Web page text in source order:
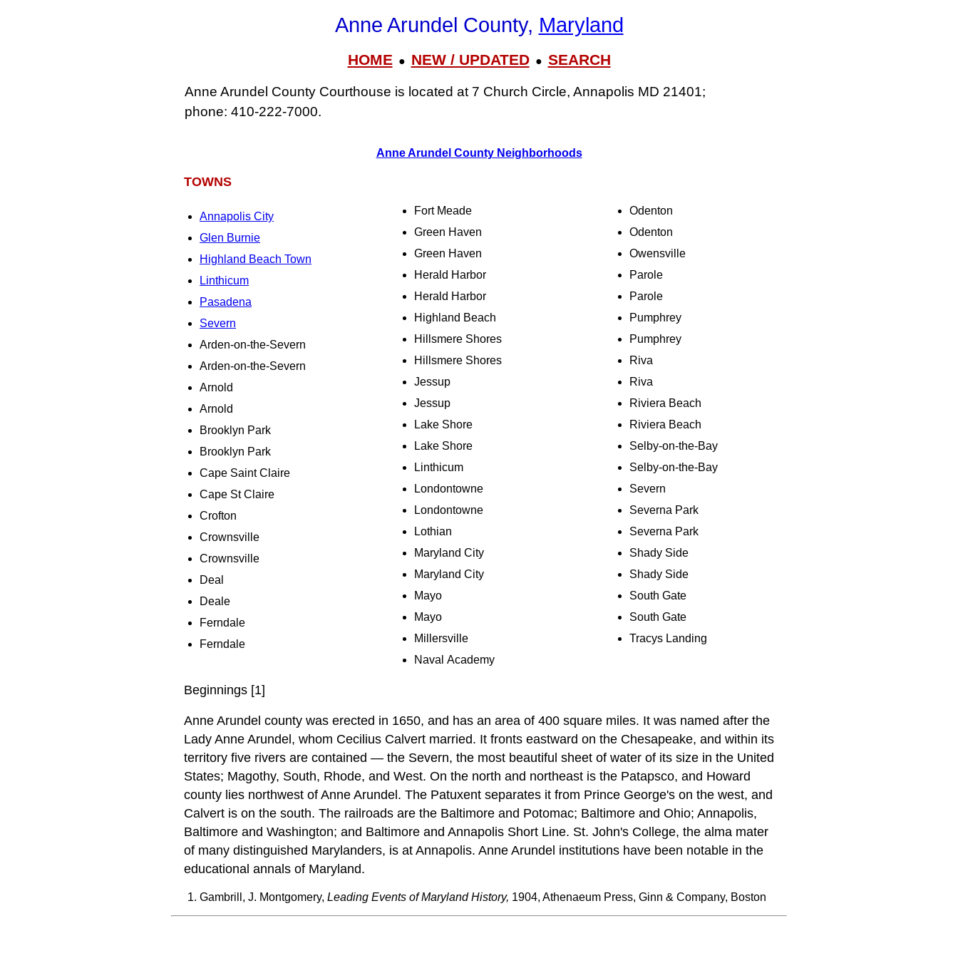
Anne Arundel County, Maryland
HOME● NEW / UPDATED● SEARCH
Anne Arundel County Courthouse is located at 7 Church Circle, Annapolis MD 21401;
phone: 410‑222‑7000.
Anne Arundel County Neighborhoods
TOWNS
Annapolis City
Glen Burnie
Highland Beach Town
Linthicum
Pasadena
Severn
Arden-on-the-Severn
Arden-on-the-Severn
Arnold
Arnold
Brooklyn Park
Brooklyn Park
Cape Saint Claire
Cape St Claire
Crofton
Crownsville
Crownsville
Deal
Deale
Ferndale
Ferndale
Fort Meade
Green Haven
Green Haven
Herald Harbor
Herald Harbor
Highland Beach
Hillsmere Shores
Hillsmere Shores
Jessup
Jessup
Lake Shore
Lake Shore
Linthicum
Londontowne
Londontowne
Lothian
Maryland City
Maryland City
Mayo
Mayo
Millersville
Naval Academy
Odenton
Odenton
Owensville
Parole
Parole
Pumphrey
Pumphrey
Riva
Riva
Riviera Beach
Riviera Beach
Selby-on-the-Bay
Selby-on-the-Bay
Severn
Severna Park
Severna Park
Shady Side
Shady Side
South Gate
South Gate
Tracys Landing
Beginnings [1]
Anne Arundel county was erected in 1650, and has an area of 400 square miles. It was named after the
Lady Anne Arundel, whom Cecilius Calvert married. It fronts eastward on the Chesapeake, and within its
territory five rivers are contained — the Severn, the most beautiful sheet of water of its size in the United
States; Magothy, South, Rhode, and West. On the north and northeast is the Patapsco, and Howard
county lies northwest of Anne Arundel. The Patuxent separates it from Prince George's on the west, and
Calvert is on the south. The railroads are the Baltimore and Potomac; Baltimore and Ohio; Annapolis,
Baltimore and Washington; and Baltimore and Annapolis Short Line. St. John's College, the alma mater
of many distinguished Marylanders, is at Annapolis. Anne Arundel institutions have been notable in the
educational annals of Maryland.
Gambrill, J. Montgomery, Leading Events of Maryland History, 1904, Athenaeum Press, Ginn & Company, Boston